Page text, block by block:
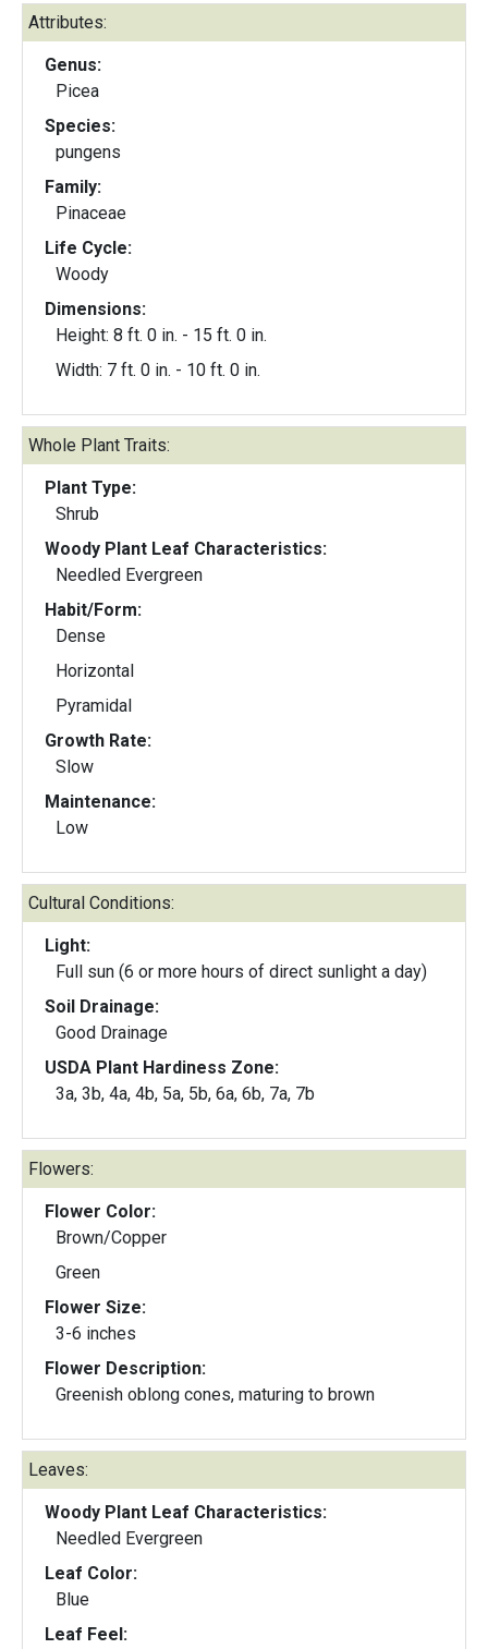
Attributes:
Genus:
Picea
Species:
pungens
Family:
Pinaceae
Life Cycle:
Woody
Dimensions:
Height: 8 ft. 0 in. - 15 ft. 0 in.
Width: 7 ft. 0 in. - 10 ft. 0 in.
Whole Plant Traits:
Plant Type:
Shrub
Woody Plant Leaf Characteristics:
Needled Evergreen
Habit/Form:
Dense
Horizontal
Pyramidal
Growth Rate:
Slow
Maintenance:
Low
Cultural Conditions:
Light:
Full sun (6 or more hours of direct sunlight a day)
Soil Drainage:
Good Drainage
USDA Plant Hardiness Zone:
3a, 3b, 4a, 4b, 5a, 5b, 6a, 6b, 7a, 7b
Flowers:
Flower Color:
Brown/Copper
Green
Flower Size:
3-6 inches
Flower Description:
Greenish oblong cones, maturing to brown
Leaves:
Woody Plant Leaf Characteristics:
Needled Evergreen
Leaf Color:
Blue
Leaf Feel: